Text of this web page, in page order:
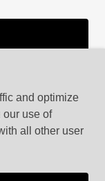
Reserved.
and optimize
our use of
all other user